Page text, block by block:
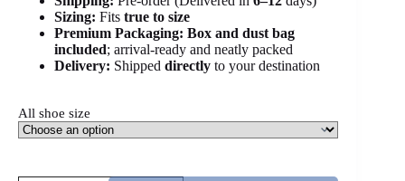
Sizing: Fits true to size
Premium Packaging: Box and dust bag
included; arrival-ready and neatly packed
Delivery: Shipped directly to your destination
All shoe size